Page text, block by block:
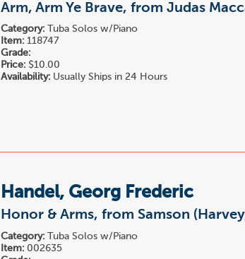
Arm, Arm Ye Brave, from Judas
Category: Tuba Solos w/Piano
Item: 118747
Grade:
Price: $10.00
Availability: Usually Ships in 24 Hours
Handel, Georg Frederic
Honor & Arms, from Samson
Category: Tuba Solos w/Piano
Item: 002635